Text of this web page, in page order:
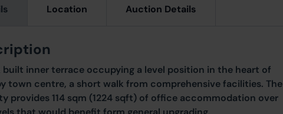
Location Auction Details
built inner terrace occupying a level position in the heart of
town centre, a short walk from comprehensive facilities. The
provides 114 sqm (1224 sqft) of office accommodation over